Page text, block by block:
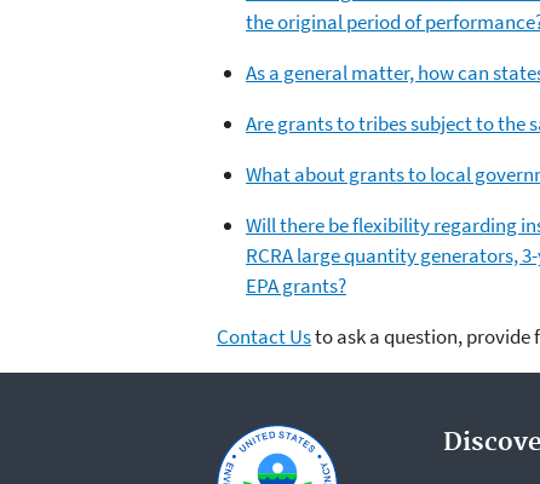
the original period of
As a general matter, how can
Are grants to tribes subject to the
What about grants to local
Will there be flexibility regarding
RCRA large quantity generators,
EPA grants?
Contact Usto ask a question, provide